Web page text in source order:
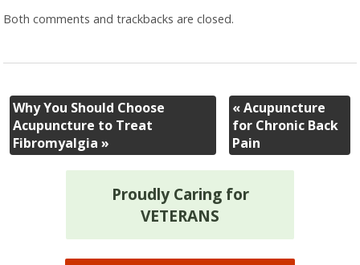
Both comments and trackbacks are closed.
Why You Should Choose
Acupuncture to Treat
Fibromyalgia»
«Acupuncture
for Chronic Back
Pain
Proudly Caring for
VETERANS